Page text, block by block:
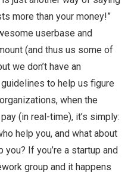
more than your money!”
userbase and
(and thus us some of
we don’t have an
to help us figure
when the
(in real-time), it’s simply:
help you, and what about
you? If you’re a startup and
group and it happens